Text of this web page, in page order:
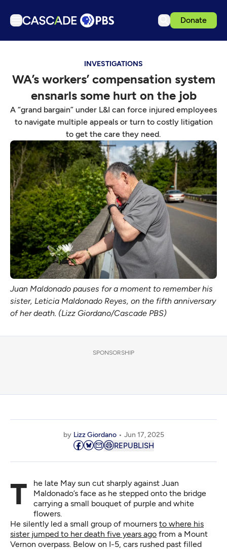
Donate
Podcasts
Events
Get Passport
Schedule
Support us
Download the App
Search
Sign in
INVESTIGATIONS
WA’s workers’ compensation system
ensnarls some hurt on the job
A “grand bargain” under L&I can force injured employees
to navigate multiple appeals or turn to costly litigation
to get the care they need.
Juan Maldonado pauses for a moment to remember his
sister, Leticia Maldonado Reyes, on the fifth anniversary
of her death. (Lizz Giordano/Cascade PBS)
SPONSORSHIP
by Lizz Giordano Jun 17, 2025
REPUBLISH
The late May sun cut sharply against Juan
Maldonado’s face as he stepped onto the bridge
carrying a small bouquet of purple and white
flowers.
He silently led a small group of mourners to where his
sister jumped to her death five years ago from a Mount
Vernon overpass. Below on I-5, cars rushed past filled